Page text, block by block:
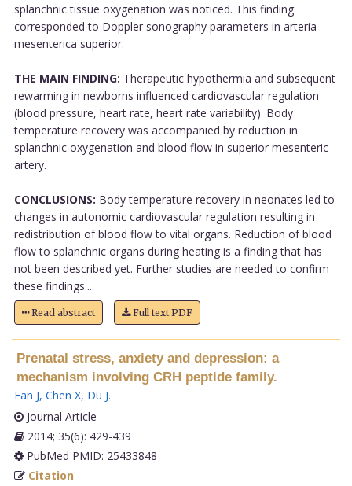
splanchnic tissue oxygenation was noticed. This finding
corresponded to Doppler sonography parameters in arteria
mesenterica superior.
THE MAIN FINDING: Therapeutic hypothermia and subsequent
rewarming in newborns influenced cardiovascular regulation
(blood pressure, heart rate, heart rate variability). Body
temperature recovery was accompanied by reduction in
splanchnic oxygenation and blood flow in superior mesenteric
artery.
CONCLUSIONS: Body temperature recovery in neonates led to
changes in autonomic cardiovascular regulation resulting in
redistribution of blood flow to vital organs. Reduction of blood
flow to splanchnic organs during heating is a finding that has
not been described yet. Further studies are needed to confirm
these findings....
Read abstract Full text PDF
Prenatal stress, anxiety and depression: a
mechanism involving CRH peptide family.
Fan J, Chen X, Du J.
Journal Article
2014; 35(6): 429-439
PubMed PMID: 25433848
Citation